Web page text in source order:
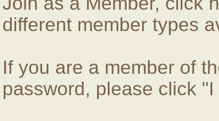
different member types
If you are a member of
password, please click